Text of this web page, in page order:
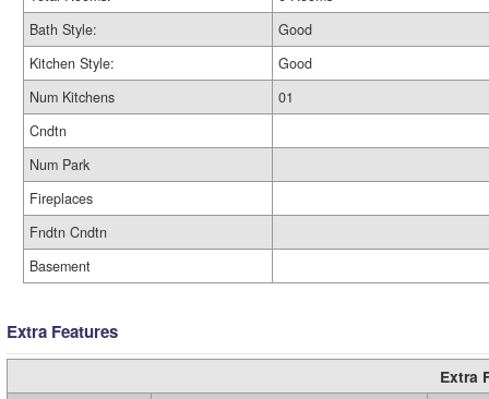
Bath Style:
Good
Kitchen Style:
Good
Num Kitchens
01
Cndtn
Num Park
Fireplaces
Fndtn Cndtn
Basement
Extra Features
Extra